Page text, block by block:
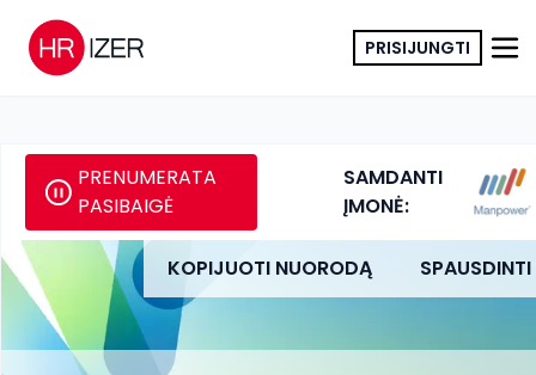
PRISIJUNGTI
PRENUMERATA
PASIBAIGĖ
SAMDANTI
ĮMONĖ:
KOPIJUOTI NUORODĄ SPAUSDINTI